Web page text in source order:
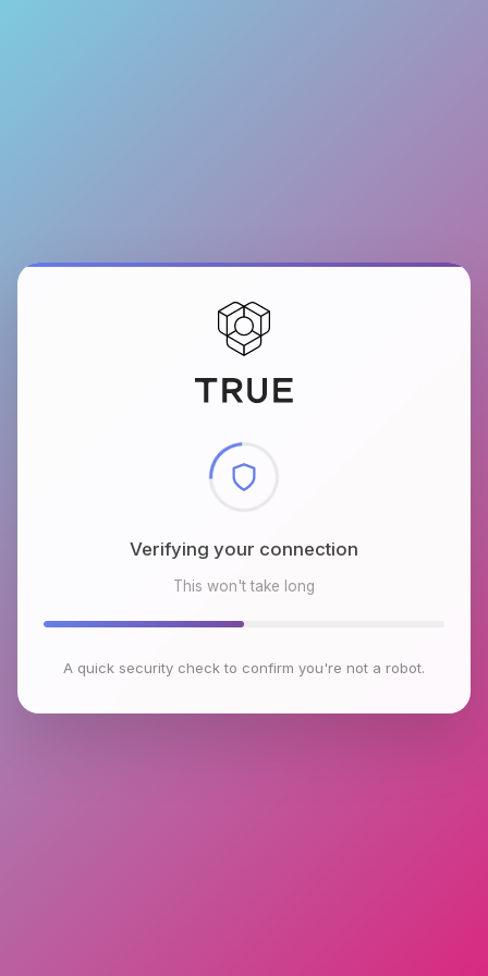
Checking browser environment
This won't take long
A quick security check to confirm you're not a robot.